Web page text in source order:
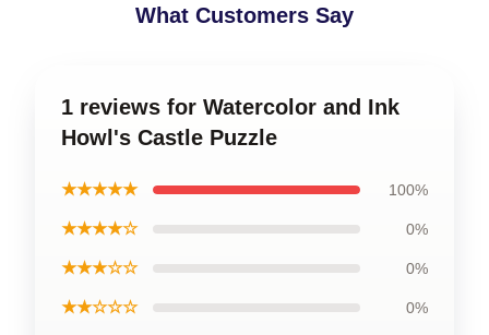
What Customers Say
1 reviews for Watercolor and Ink
Howl's Castle Puzzle
★★★★★ 100%
★★★★☆ 0%
★★★☆☆ 0%
★★☆☆☆ 0%